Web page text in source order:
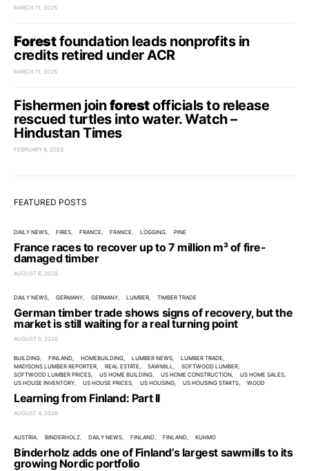
MARCH 11, 2025
Forestfoundation leads nonprofits in
credits retired under ACR
MARCH 11, 2025
Fishermen joinforestofficials to release
rescued turtles into water. Watch –
Hindustan Times
FEBRUARY 8, 2023
FEATURED POSTS
DAILY NEWS FIRES FRANCE FRANCE LOGGING PINE
France races to recover up to 7 million m³ of fire-
damaged timber
AUGUST 6, 2026
DAILY NEWS GERMANY GERMANY LUMBER TIMBER TRADE
German timber trade shows signs of recovery, but the
market is still waiting for a real turning point
AUGUST 6, 2026
BUILDING FINLAND HOMEBUILDING LUMBER NEWS
LUMBER TRADE
MADISONS LUMBER REPORTER
REAL ESTATE SAWMILL
SOFTWOOD LUMBER
SOFTWOOD LUMBER PRICES
US HOME BUILDING US HOME CONSTRUCTION
US HOME SALES
US HOUSE INVENTORY
US HOUSE PRICES US HOUSING US HOUSING STARTS WOOD
Learning from Finland: Part II
AUGUST 4, 2026
AUSTRIA BINDERHOLZ DAILY NEWS FINLAND FINLAND KUHMO
Binderholz adds one of Finland’s largest sawmills to its
growing Nordic portfolio